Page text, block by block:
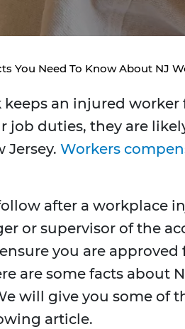
You Need To Know About NJ
keeps an injured
duties, they are
Jersey. Workers
after a workplace
or supervisor of the
you are
are some facts about
will give you some of
article.